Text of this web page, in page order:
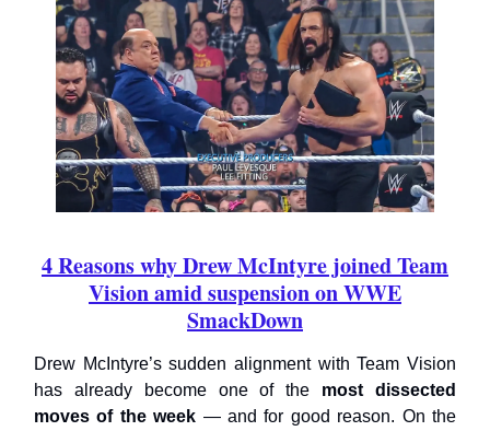
4 Reasons why Drew McIntyre joined Team
Vision amid suspension on WWE
SmackDown
Drew McIntyre’s sudden alignment with Team Vision
has already become one of the most dissected
moves of the week — and for good reason. On the